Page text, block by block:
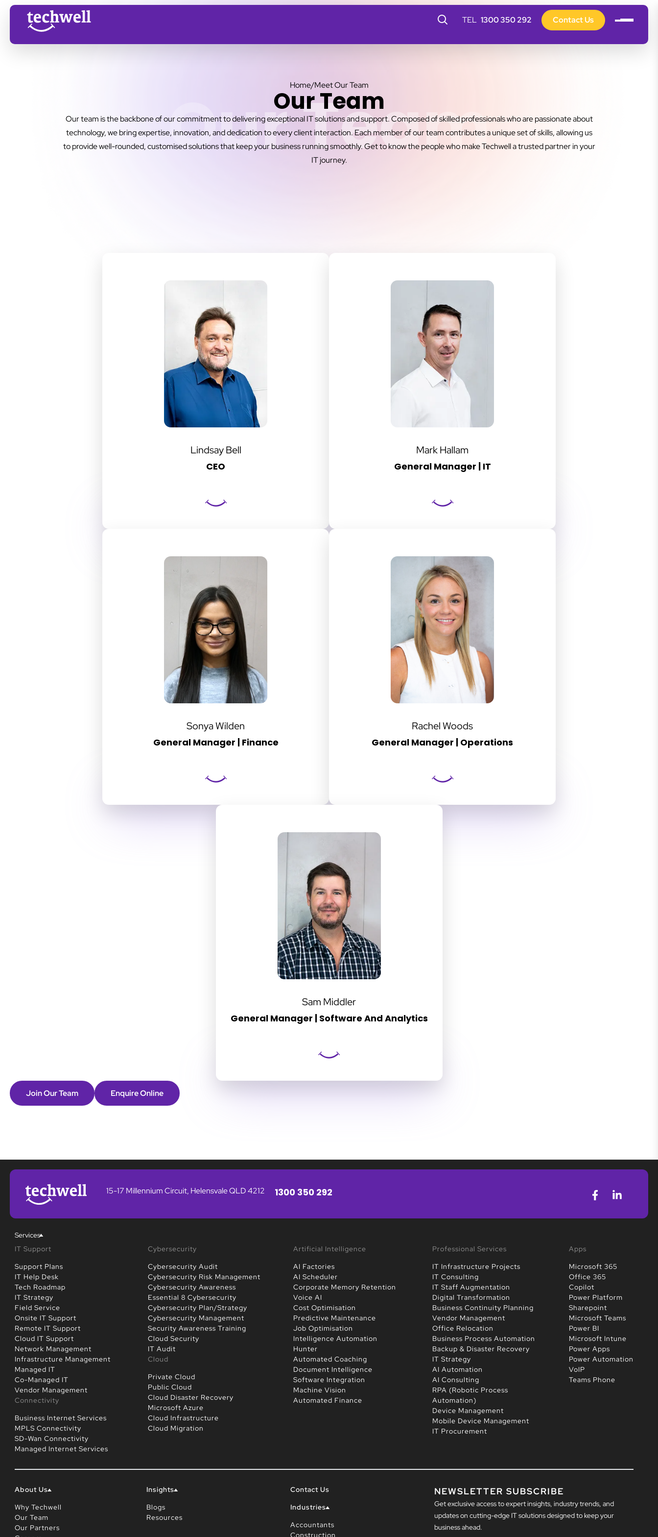
1300 350 292 Contact Us
Home/Meet Our Team
Our Team
Our Team
Our team is the backbone of our commitment to delivering exceptional IT solutions and support. Composed of skilled professionals who are passionate about
technology, we bring expertise, innovation, and dedication to every client interaction. Each member of our team contributes a unique set of skills, allowing us
to provide well-rounded, customised solutions that keep your business running smoothly. Get to know the people who make Techwell a trusted partner in your
IT journey.
Lindsay Bell
CEO
Mark Hallam
General Manager | IT
Sonya Wilden
General Manager | Finance
Rachel Woods
General Manager | Operations
Sam Middler
General Manager | Software And Analytics
Join Our Team Enquire Online
15-17 Millennium Circuit, Helensvale QLD 4212 1300 350 292
Services
IT Support
Support Plans
IT Help Desk
Tech Roadmap
IT Strategy
Field Service
Onsite IT Support
Remote IT Support
Cloud IT Support
Network Management
Infrastructure Management
Managed IT
Co-Managed IT
Vendor Management
Connectivity
Business Internet Services
MPLS Connectivity
SD-Wan Connectivity
Managed Internet Services
Cybersecurity
Cybersecurity Audit
Cybersecurity Risk Management
Cybersecurity Awareness
Essential 8 Cybersecurity
Cybersecurity Plan/Strategy
Cybersecurity Management
Security Awareness Training
Cloud Security
IT Audit
Cloud
Private Cloud
Public Cloud
Cloud Disaster Recovery
Microsoft Azure
Cloud Infrastructure
Cloud Migration
Artificial Intelligence
AI Factories
AI Scheduler
Corporate Memory Retention
Voice AI
Cost Optimisation
Predictive Maintenance
Job Optimisation
Intelligence Automation
Hunter
Automated Coaching
Document Intelligence
Software Integration
Machine Vision
Automated Finance
Professional Services
IT Infrastructure Projects
IT Consulting
IT Staff Augmentation
Digital Transformation
Business Continuity Planning
Vendor Management
Office Relocation
Business Process Automation
Backup & Disaster Recovery
IT Strategy
AI Automation
AI Consulting
RPA (Robotic Process
Automation)
Device Management
Mobile Device Management
IT Procurement
Apps
Microsoft 365
Office 365
Copilot
Power Platform
Sharepoint
Microsoft Teams
Power BI
Microsoft Intune
Power Apps
Power Automation
VoIP
Teams Phone
About Us
Why Techwell
Our Team
Our Partners
Insights
Blogs
Resources
Contact Us
Industries
Accountants
Construction
NEWSLETTER SUBSCRIBE
Get exclusive access to expert insights, industry trends, and
updates on cutting-edge IT solutions designed to keep your
business ahead.